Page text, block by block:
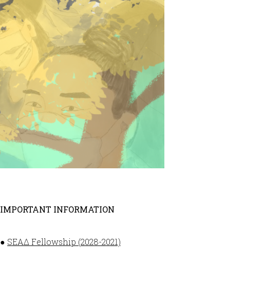
IMPORTANT INFORMATION
● SEAΔ Fellowship (2028-2021)